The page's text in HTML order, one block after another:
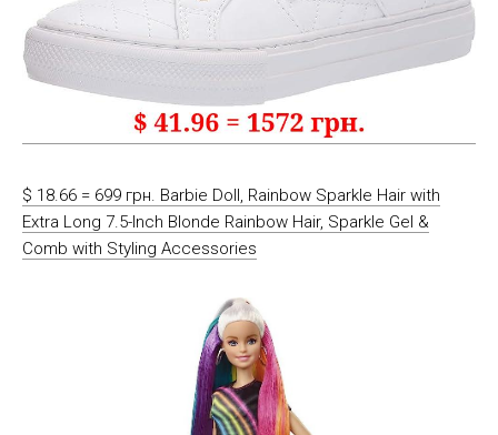
$ 18.66 = 699 грн. Barbie Doll, Rainbow Sparkle Hair with
Extra Long 7.5-Inch Blonde Rainbow Hair, Sparkle Gel &
Comb with Styling Accessories